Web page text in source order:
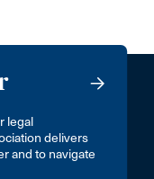
legal
delivers
and to navigate